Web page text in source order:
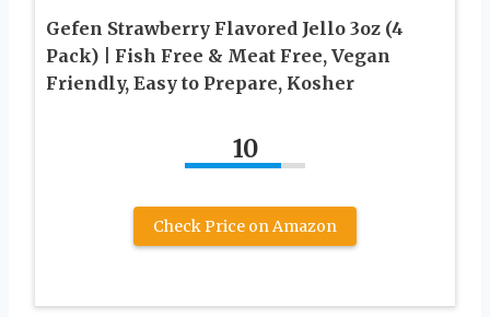
Gefen Strawberry Flavored Jello 3oz (4
Pack) | Fish Free & Meat Free, Vegan
Friendly, Easy to Prepare, Kosher
10
Check Price on Amazon